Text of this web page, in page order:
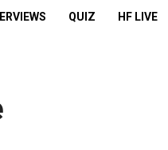
QUIZ HF LIVE